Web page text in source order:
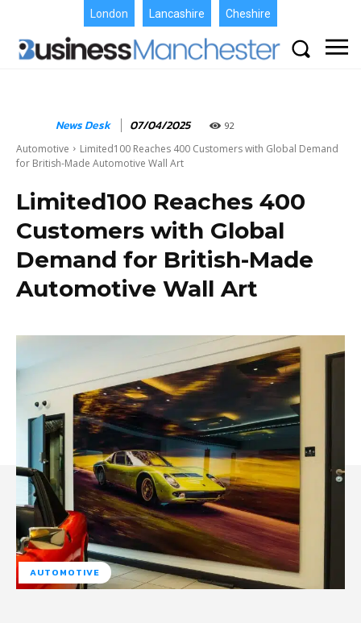
London Lancashire Cheshire
News Desk 07/04/2025 92
Automotive
Limited100 Reaches 400 Customers with Global Demand
for British-Made Automotive Wall Art
Limited100 Reaches 400
Customers with Global
Demand for British-Made
Automotive Wall Art
AUTOMOTIVE